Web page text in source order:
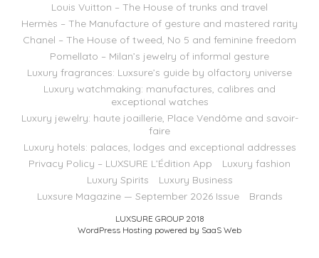
Louis Vuitton – The House of trunks and travel
Hermès – The Manufacture of gesture and mastered rarity
Chanel – The House of tweed, No 5 and feminine freedom
Pomellato – Milan’s jewelry of informal gesture
Luxury fragrances: Luxsure’s guide by olfactory universe
Luxury watchmaking: manufactures, calibres and
exceptional watches
Luxury jewelry: haute joaillerie, Place Vendôme and savoir-
faire
Luxury hotels: palaces, lodges and exceptional addresses
Privacy Policy – LUXSURE L’Édition App
Luxury fashion
Luxury Spirits
Luxury Business
Luxsure Magazine — September 2026 Issue
Brands
LUXSURE GROUP 2018
WordPress Hosting powered by SaaS Web